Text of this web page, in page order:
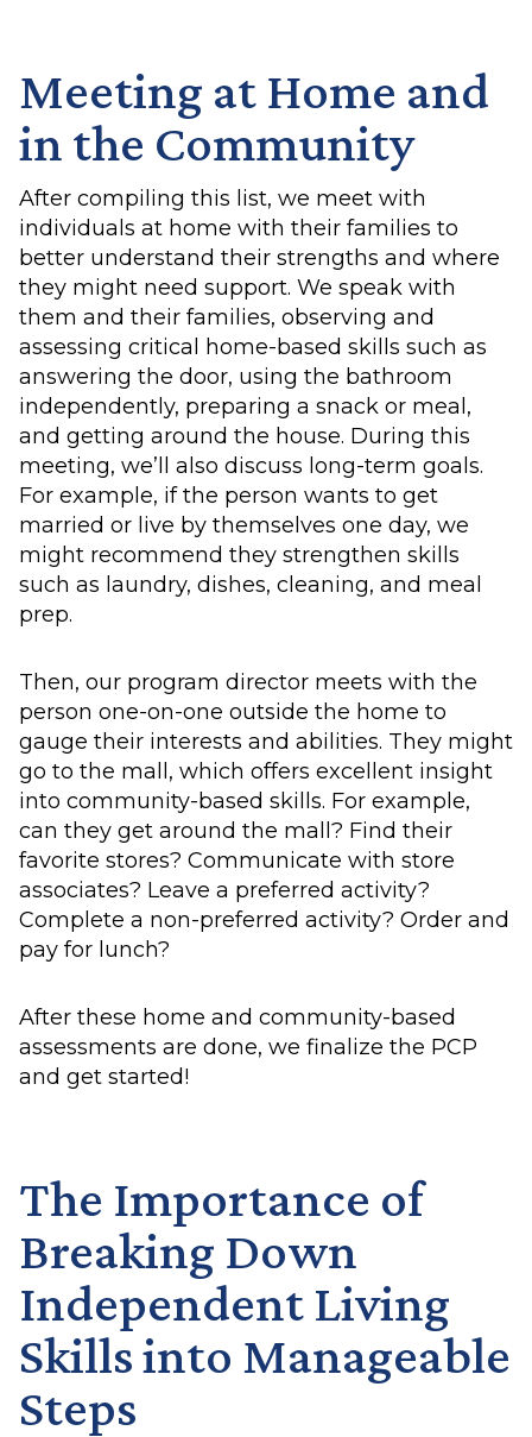
Meeting at Home and
in the Community
After compiling this list, we meet with
individuals at home with their families to
better understand their strengths and where
they might need support. We speak with
them and their families, observing and
assessing critical home-based skills such as
answering the door, using the bathroom
independently, preparing a snack or meal,
and getting around the house. During this
meeting, we’ll also discuss long-term goals.
For example, if the person wants to get
married or live by themselves one day, we
might recommend they strengthen skills
such as laundry, dishes, cleaning, and meal
prep.
Then, our program director meets with the
person one-on-one outside the home to
gauge their interests and abilities. They might
go to the mall, which offers excellent insight
into community-based skills. For example,
can they get around the mall? Find their
favorite stores? Communicate with store
associates? Leave a preferred activity?
Complete a non-preferred activity? Order and
pay for lunch?
After these home and community-based
assessments are done, we finalize the PCP
and get started!
The Importance of
Breaking Down
Independent Living
Skills into Manageable
Steps